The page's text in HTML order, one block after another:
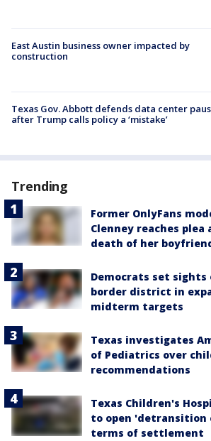
East Austin business owner impacted by
construction
Texas Gov. Abbott defends data center
after Trump calls policy a ‘mistake’
Trending
Former OnlyFans
Clenney reaches plea
death of her
Democrats set sights
border district in
midterm targets
Texas investigates
of Pediatrics over
recommendations
Texas Children's
to open 'detransition
terms of settlement